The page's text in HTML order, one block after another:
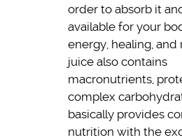
order to absorb it
available for your
energy, healing, and
juice also contains
macronutrients,
complex
basically provides
nutrition with the